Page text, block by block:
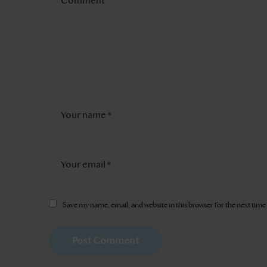
Save my name, email, and website in this browser for the next